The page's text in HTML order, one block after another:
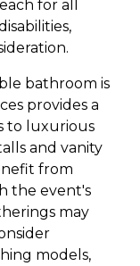
for all
bathroom is
provides a
to luxurious
and vanity
from
the event's
may
models,